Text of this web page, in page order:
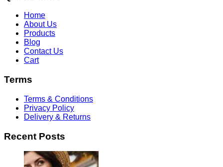
Home
About Us
Products
Blog
Contact Us
Cart
Terms
Terms & Conditions
Privacy Policy
Delivery & Returns
Recent Posts